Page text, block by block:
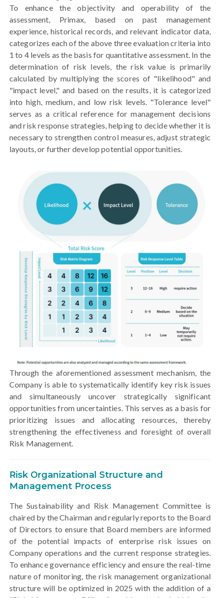
To enhance the objectivity and operability of the
assessment, Primax, based on past management
experience, historical records, and relevant indicator data,
categorizes each of the above three evaluation criteria into
1 to 4 levels as the basis for quantitative assessment. In the
determination of risk levels, the risk value is primarily
calculated by multiplying the scores of "likelihood" and
"impact level," and based on the results, it is categorized
into high, medium, and low risk levels. "Tolerance level"
serves as a critical reference for management decisions
and risk response strategies, helping to decide whether it is
necessary to strengthen control measures, adjust strategic
layouts, or further develop potential opportunities.
Through the aforementioned assessment mechanism, the
Company is able to systematically identify key risk issues
and simultaneously uncover strategically significant
opportunities from uncertainties. This serves as a basis for
prioritizing issues and allocating resources, thereby
strengthening the effectiveness and foresight of overall
Risk Management.
Risk Organizational Structure and
Management Process
The Sustainability and Risk Management Committee is
chaired by the Chairman and regularly reports to the Board
of Directors to ensure that Board members are informed
of the potential impacts of enterprise risk issues on
Company operations and the current response strategies.
To enhance governance efficiency and ensure the real-time
nature of monitoring, the risk management organizational
structure will be optimized in 2025 with the addition of a